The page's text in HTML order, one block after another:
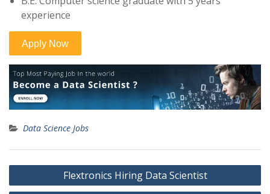
experience
Data Science Jobs
Post
navigation
Flextronics Hiring Data Scientist